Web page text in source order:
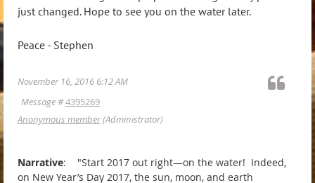
just changed. Hope to see you on the water later.
Peace - Stephen
November 16, 2016 6:12 AM
Message #4395269
Anonymous member(Administrator)
Narrative: "Start 2017 out right—on the water! Indeed,
on New Year’s Day 2017, the sun, moon, and earth